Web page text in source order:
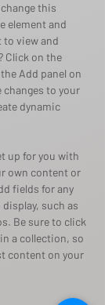
this
element and
to view and
Click on the
Add panel on
changes to your
dynamic
up for you with
own content or
fields for any
such as
Be sure to click
a collection, so
content on your